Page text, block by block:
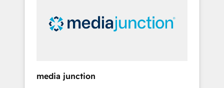
insights. Operating in five countries—Brazil,
UAE (Abu Dhabi/Dubai/Sharjah), Mexico,
integrates analysis, training, planning, and
media junction